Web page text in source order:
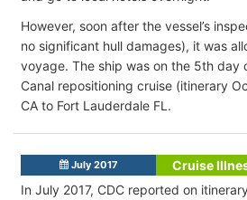
However, soon after the vessel’s
no significant hull damages), it was
voyage. The ship was on the 5th day
Canal repositioning cruise (itinerary
CA to Fort Lauderdale FL.
July 2017
Cruise
In July 2017, CDC reported on